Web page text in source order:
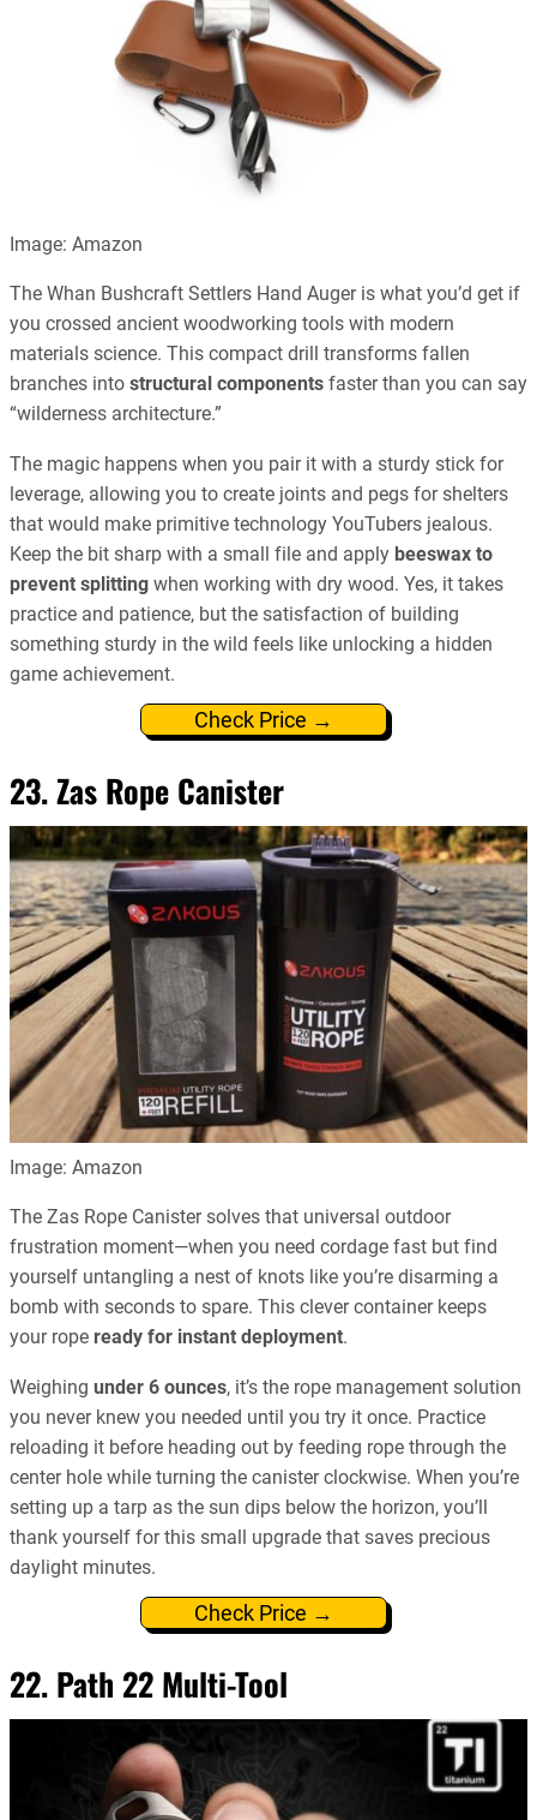
Image: Amazon
The Whan Bushcraft Settlers Hand Auger is what you’d get if
you crossed ancient woodworking tools with modern
materials science. This compact drill transforms fallen
branches into structural components faster than you can say
“wilderness architecture.”
The magic happens when you pair it with a sturdy stick for
leverage, allowing you to create joints and pegs for shelters
that would make primitive technology YouTubers jealous.
Keep the bit sharp with a small file and apply beeswax to
prevent splitting when working with dry wood. Yes, it takes
practice and patience, but the satisfaction of building
something sturdy in the wild feels like unlocking a hidden
game achievement.
Check Price →
23. Zas Rope Canister
Image: Amazon
The Zas Rope Canister solves that universal outdoor
frustration moment—when you need cordage fast but find
yourself untangling a nest of knots like you’re disarming a
bomb with seconds to spare. This clever container keeps
your rope ready for instant deployment.
Weighing under 6 ounces, it’s the rope management solution
you never knew you needed until you try it once. Practice
reloading it before heading out by feeding rope through the
center hole while turning the canister clockwise. When you’re
setting up a tarp as the sun dips below the horizon, you’ll
thank yourself for this small upgrade that saves precious
daylight minutes.
Check Price →
22. Path 22 Multi-Tool